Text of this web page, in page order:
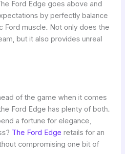
Ford Edge goes above and
by perfectly balance
Ford muscle. Not only does the
but it also provides unreal
of the game when it comes
Ford Edge has plenty of both.
a fortune for elegance,
The Ford Edge retails for an
compromising one bit of